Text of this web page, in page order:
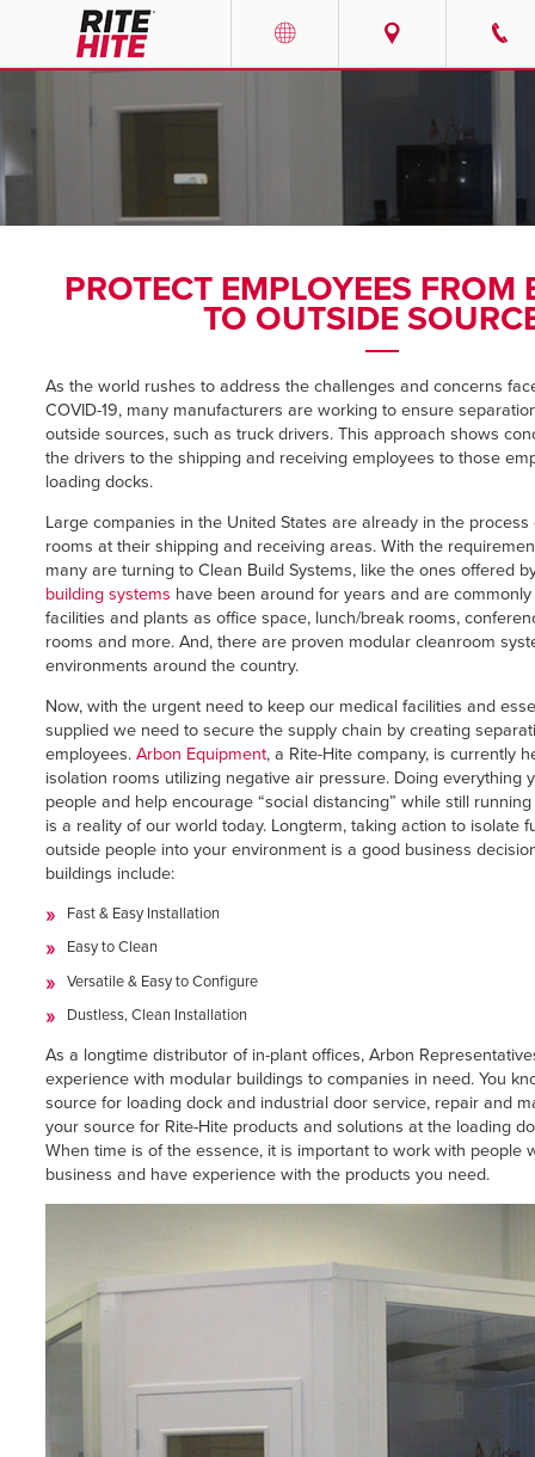
Select your location and
English
EUROPE
English
Français
Italiano
Dutch
ASIA PACIFIC
English
中文
MIDDLE EAST/AFRICA
English
SERVICES
SOLUTIONS
ABOUT
CONTACT
NEWS
RESOURCES
CAREERS
PROTECT EMPLOYEES FROM
TO OUTSIDE
As the world rushes to address the challenges and concerns
COVID-19, many manufacturers are working to ensure
outside sources, such as truck drivers. This approach shows
the drivers to the shipping and receiving employees to those
loading docks.
Large companies in the United States are already in the
rooms at their shipping and receiving areas. With the
many are turning to Clean Build Systems, like the ones offered
building systems have been around for years and are
facilities and plants as office space, lunch/break rooms,
rooms and more. And, there are proven modular cleanroom
environments around the country.
Now, with the urgent need to keep our medical facilities and
supplied we need to secure the supply chain by creating
employees.Arbon Equipment, a Rite-Hite company, is currently
isolation rooms utilizing negative air pressure. Doing everything
people and help encourage “social distancing” while still
is a reality of our world today. Longterm, taking action to isolate
outside people into your environment is a good business
buildings include:
Fast & Easy Installation
Easy to Clean
Versatile & Easy to Configure
Dustless, Clean Installation
As a longtime distributor of in-plant offices, Arbon
experience with modular buildings to companies in need. You
source for loading dock and industrial door service, repair and
your source for Rite-Hite products and solutions at the loading
When time is of the essence, it is important to work with people
business and have experience with the products you need.